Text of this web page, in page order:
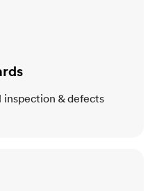
inspection & defects